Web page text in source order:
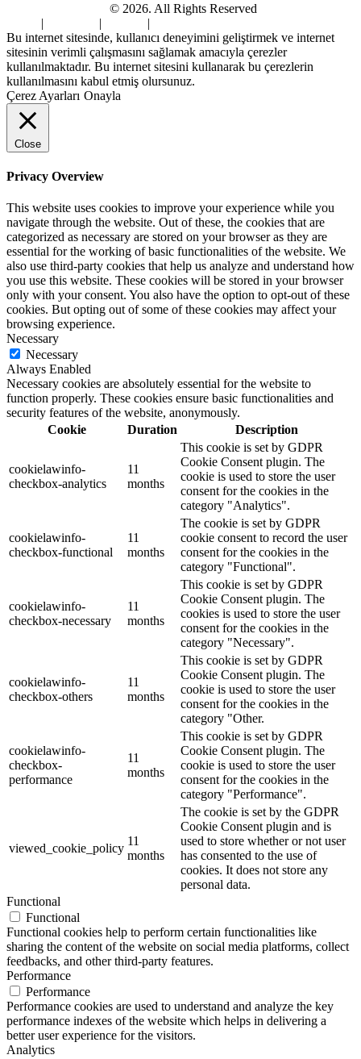
© 2026. All Rights Reserved
| | |
Bu internet sitesinde, kullanıcı deneyimini geliştirmek ve internet
sitesinin verimli çalışmasını sağlamak amacıyla çerezler
kullanılmaktadır. Bu internet sitesini kullanarak bu çerezlerin
kullanılmasını kabul etmiş olursunuz.
Çerez Ayarları Onayla
Close
Privacy Overview
This website uses cookies to improve your experience while you
navigate through the website. Out of these, the cookies that are
categorized as necessary are stored on your browser as they are
essential for the working of basic functionalities of the website. We
also use third-party cookies that help us analyze and understand how
you use this website. These cookies will be stored in your browser
only with your consent. You also have the option to opt-out of these
cookies. But opting out of some of these cookies may affect your
browsing experience.
Necessary
Necessary
Always Enabled
Necessary cookies are absolutely essential for the website to
function properly. These cookies ensure basic functionalities and
security features of the website, anonymously.
Cookie
Duration Description
cookielawinfo-
checkbox-analytics
11
months
This cookie is set by GDPR
Cookie Consent plugin. The
cookie is used to store the user
consent for the cookies in the
category "Analytics".
cookielawinfo-
checkbox-functional
11
months
The cookie is set by GDPR
cookie consent to record the user
consent for the cookies in the
category "Functional".
cookielawinfo-
checkbox-necessary
11
months
This cookie is set by GDPR
Cookie Consent plugin. The
cookies is used to store the user
consent for the cookies in the
category "Necessary".
cookielawinfo-
checkbox-others
11
months
This cookie is set by GDPR
Cookie Consent plugin. The
cookie is used to store the user
consent for the cookies in the
category "Other.
cookielawinfo-
checkbox-
performance
11
months
This cookie is set by GDPR
Cookie Consent plugin. The
cookie is used to store the user
consent for the cookies in the
category "Performance".
viewed_cookie_policy
11
months
The cookie is set by the GDPR
Cookie Consent plugin and is
used to store whether or not user
has consented to the use of
cookies. It does not store any
personal data.
Functional
Functional
Functional cookies help to perform certain functionalities like
sharing the content of the website on social media platforms, collect
feedbacks, and other third-party features.
Performance
Performance
Performance cookies are used to understand and analyze the key
performance indexes of the website which helps in delivering a
better user experience for the visitors.
Analytics